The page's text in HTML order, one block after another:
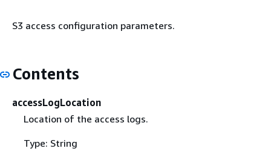
S3 access configuration parameters.
Contents
accessLogLocation
Location of the access logs.
Type: String